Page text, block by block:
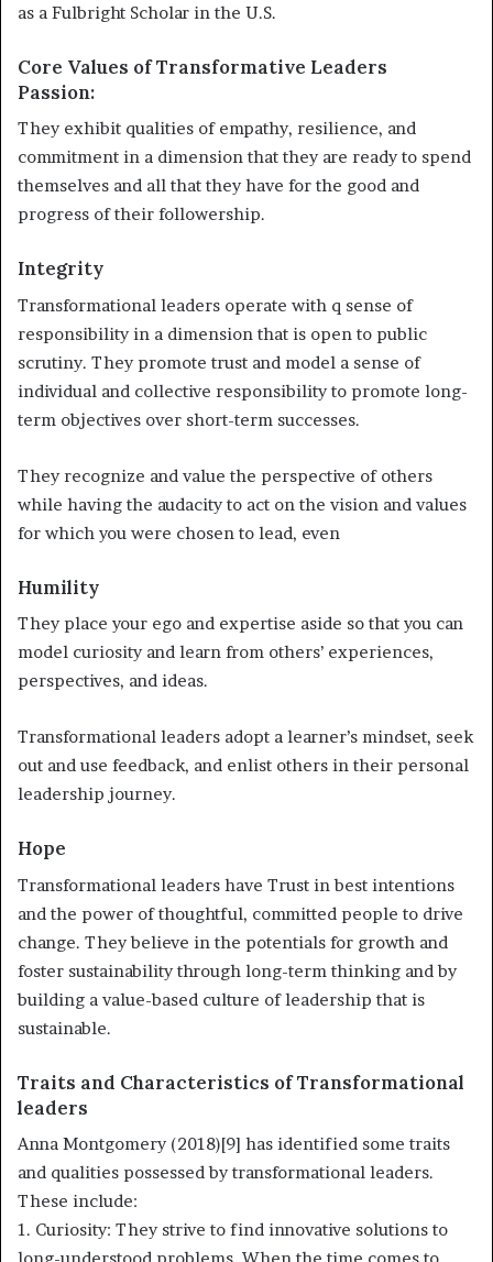
as a Fulbright Scholar in the U.S.
Core Values of Transformative Leaders
Passion:
They exhibit qualities of empathy, resilience, and
commitment in a dimension that they are ready to spend
themselves and all that they have for the good and
progress of their followership.
Integrity
Transformational leaders operate with q sense of
responsibility in a dimension that is open to public
scrutiny. They promote trust and model a sense of
individual and collective responsibility to promote long-
term objectives over short-term successes.
They recognize and value the perspective of others
while having the audacity to act on the vision and values
for which you were chosen to lead, even
Humility
They place your ego and expertise aside so that you can
model curiosity and learn from others’ experiences,
perspectives, and ideas.
Transformational leaders adopt a learner’s mindset, seek
out and use feedback, and enlist others in their personal
leadership journey.
Hope
Transformational leaders have Trust in best intentions
and the power of thoughtful, committed people to drive
change. They believe in the potentials for growth and
foster sustainability through long-term thinking and by
building a value-based culture of leadership that is
sustainable.
Traits and Characteristics of Transformational
leaders
Anna Montgomery (2018)[9] has identified some traits
and qualities possessed by transformational leaders.
These include:
1. Curiosity: They strive to find innovative solutions to